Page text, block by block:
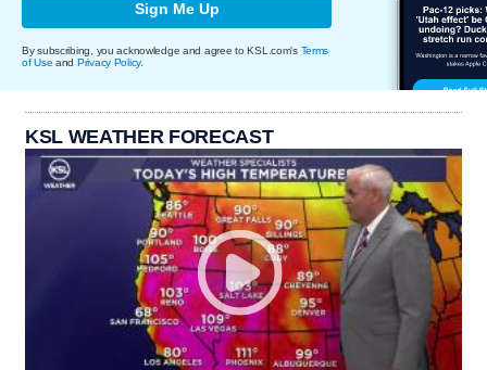
Sign Me Up
By subscribing, you acknowledge and agree to KSL.com's Terms
of Use and Privacy Policy.
KSL WEATHER FORECAST